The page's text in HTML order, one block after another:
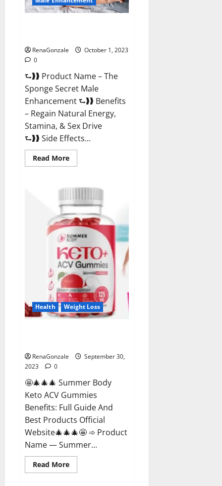
RenaGonzale
October 1, 2023
0
⮑❱❱ Product Name – The
Sponge Secret Male
Enhancement ⮑❱❱ Benefits
– Regain Natural Energy,
Stamina, & Sex Drive
⮑❱❱ Side Effects...
Read MoreRead
more
Sponge
For
Growth
Thickness?
Health Weight Loss
RenaGonzale
September 30,
2023
0
🤩🎄🎄🎄 Summer Body
Keto ACV Gummies
Benefits: Full Guide And
Best Products Official
Website🎄🎄🎄🤩 ➾ Product
Name — Summer...
Read MoreRead
more